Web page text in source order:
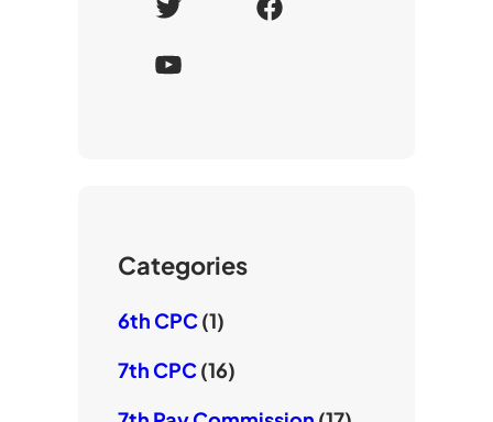
T
w
i
F
Y
e
Categories
6th CPC(1)
7th CPC(16)